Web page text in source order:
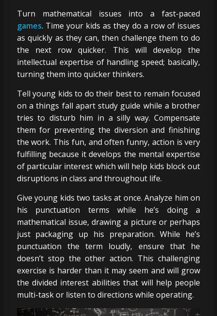
Turn mathematical issues into a fast-paced
games. Time your kids as they do a row of issues
as quickly as they can, then challenge them to do
the next row quicker. This will develop the
intellectual expertise of handling speed; basically,
turning them into quicker thinkers.
Tell young kids to do their best to remain focused
on a things fall apart study guide while a brother
tries to disturb him in a silly way. Compensate
them for preventing the diversion and finishing
the work. This fun, and often funny, action is very
fulfilling because it develops the mental expertise
of particular interest which will help kids block out
disruptions in class and throughout life.
Give young kids two tasks at once. Analyze him on
his punctuation terms while he’s doing a
mathematical issue, drawing a picture or perhaps
just packaging up his preparation. While he’s
punctuation the term loudly, ensure that he
doesn’t stop the other action. This challenging
exercise is harder than it may seem and will grow
the divided interest abilities that will help people
multi-task or listen to directions while operating.